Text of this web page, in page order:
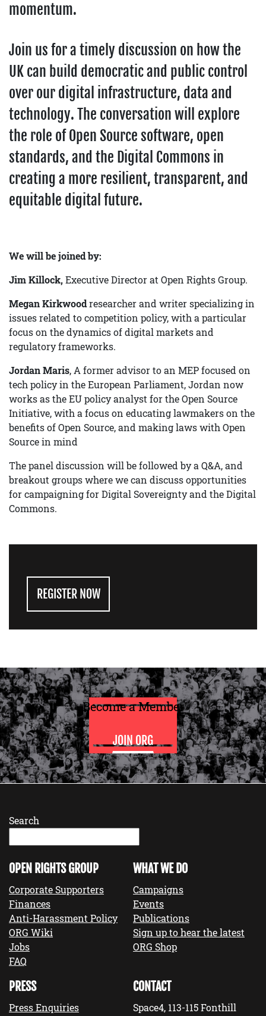
momentum.
Join us for a timely discussion on how the
UK can build democratic and public control
over our digital infrastructure, data and
technology. The conversation will explore
the role of Open Source software, open
standards, and the Digital Commons in
creating a more resilient, transparent, and
equitable digital future.
We will be joined by:
Jim Killock,Executive Director at Open Rights Group.
Megan Kirkwoodresearcher and writer specializing in
issues related to competition policy, with a particular
focus on the dynamics of digital markets and
regulatory frameworks.
Jordan Maris, A former advisor to an MEP focused on
tech policy in the European Parliament, Jordan now
works as the EU policy analyst for the Open Source
Initiative, with a focus on educating lawmakers on the
benefits of Open Source, and making laws with Open
Source in mind
The panel discussion will be followed by a Q&A, and
breakout groups where we can discuss opportunities
for campaigning for Digital Sovereignty and the Digital
Commons.
REGISTER NOW
Become a Member
JOIN ORG
Search
OPEN RIGHTS GROUP
Corporate Supporters
Finances
Anti-Harassment Policy
ORG Wiki
Jobs
FAQ
WHAT WE DO
Campaigns
Events
Publications
Sign up to hear the latest
ORG Shop
PRESS
Press Enquiries
CONTACT
Space4, 113-115 Fonthill